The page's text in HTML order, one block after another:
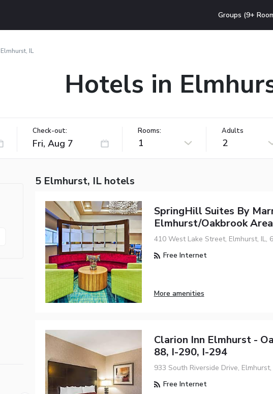
Groups (9+
Elmhurst, IL
Hotels in
Check-out: Rooms:
1
Adults
2
5 Elmhurst, IL hotels
SpringHill Suites By
Elmhurst/Oakbrook Area
410 West Lake Street, Elmhurst, IL,
Free Internet
More amenities
Clarion Inn Elmhurst -
88, I-290, I-294
933 South Riverside Drive, Elmhurst,
Free Internet